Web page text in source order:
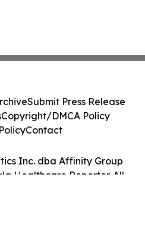
Inc. dba Affinity Group
Healthcare Reporter. All
Submit Press Release
Copyright/DMCA Policy
Contact